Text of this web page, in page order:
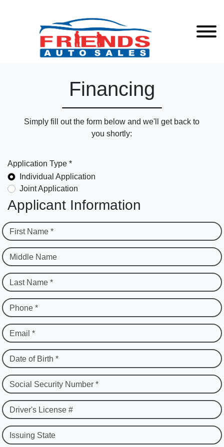
Financing
Simply fill out the form below and we'll get back to
you shortly:
Application Type *
Individual Application
Joint Application
Applicant Information
First Name *
Middle Name
Last Name *
Phone *
Email *
Date of Birth *
Social Security Number *
Driver's License #
Issuing State